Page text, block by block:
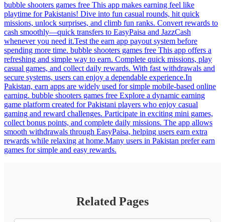
bubble shooters games free This app makes earning feel like
playtime for Pakistanis! Dive into fun casual rounds, hit quick
missions, unlock surprises, and climb fun ranks. Convert rewards to
cash smoothly—quick transfers to EasyPaisa and JazzCash
whenever you need it.Test the earn app payout system before
spending more time. bubble shooters games free This app offers a
refreshing and simple way to earn. Complete quick missions, play
casual games, and collect daily rewards. With fast withdrawals and
secure systems, users can enjoy a dependable experience.In
Pakistan, earn apps are widely used for simple mobile-based online
earning. bubble shooters games free Explore a dynamic earning
game platform created for Pakistani players who enjoy casual
gaming and reward challenges. Participate in exciting mini games,
collect bonus points, and complete daily missions. The app allows
smooth withdrawals through EasyPaisa, helping users earn extra
rewards while relaxing at home.Many users in Pakistan prefer earn
games for simple and easy rewards.
Related Pages